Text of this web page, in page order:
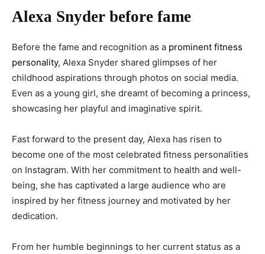
Alexa Snyder before fame
Before the fame and recognition as a prominent fitness
personality, Alexa Snyder shared glimpses of her
childhood aspirations through photos on social media.
Even as a young girl, she dreamt of becoming a princess,
showcasing her playful and imaginative spirit.
Fast forward to the present day, Alexa has risen to
become one of the most celebrated fitness personalities
on Instagram. With her commitment to health and well-
being, she has captivated a large audience who are
inspired by her fitness journey and motivated by her
dedication.
From her humble beginnings to her current status as a